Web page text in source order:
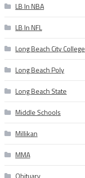
LB In NBA
LB In NFL
Long Beach City College
Long Beach Poly
Long Beach State
Middle Schools
Millikan
MMA
Obituary